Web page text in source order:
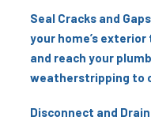
Seal Cracks and
your home’s
and reach your
weatherstripping to
Disconnect and